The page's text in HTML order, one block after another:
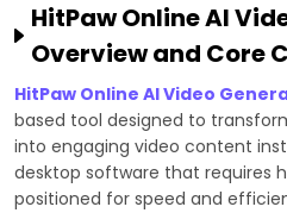
HitPaw Online AI
Overview and Core
HitPaw Online AI Video
based tool designed to
into engaging video content
desktop software that requires
positioned for speed and